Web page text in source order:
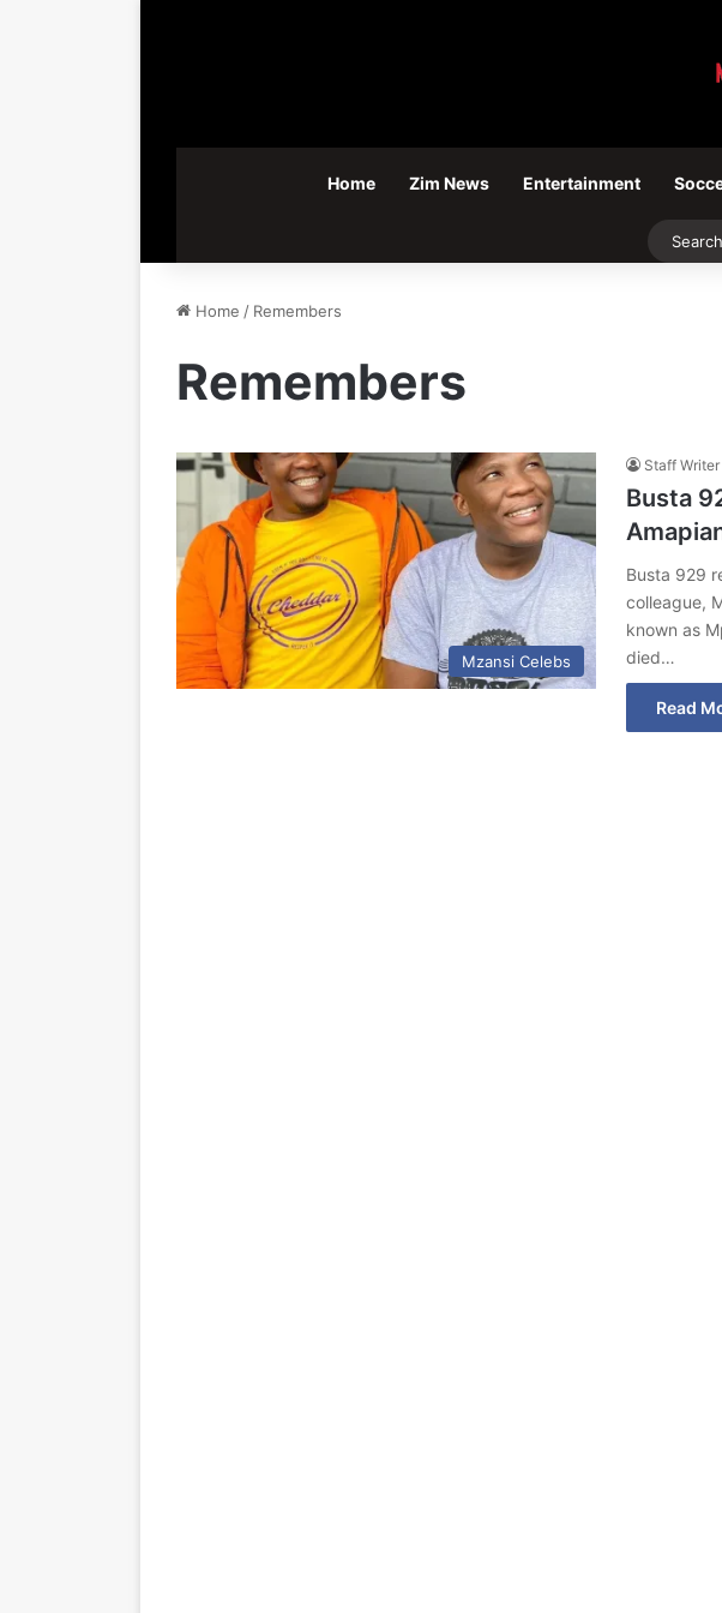
Home Zim News Entertainment
Home / Remembers
Remembers
Mzansi Celebs
Staff Writer
Busta
Busta 929
colleague,
known as
died…
Read